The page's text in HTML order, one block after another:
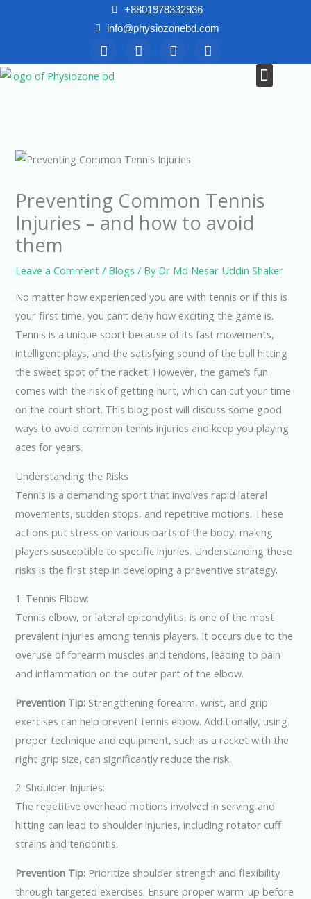
+8801978332936
info@physiozonebd.com
F
a
c
e
T
w
i
Y
o
u
I
n
s Menu
Preventing Common Tennis
Injuries – and how to avoid
them
Leave a Comment / Blogs / By Dr Md Nesar Uddin Shaker
No matter how experienced you are with tennis or if this is
your first time, you can’t deny how exciting the game is.
Tennis is a unique sport because of its fast movements,
intelligent plays, and the satisfying sound of the ball hitting
the sweet spot of the racket. However, the game’s fun
comes with the risk of getting hurt, which can cut your time
on the court short. This blog post will discuss some good
ways to avoid common tennis injuries and keep you playing
aces for years.
Understanding the Risks
Tennis is a demanding sport that involves rapid lateral
movements, sudden stops, and repetitive motions. These
actions put stress on various parts of the body, making
players susceptible to specific injuries. Understanding these
risks is the first step in developing a preventive strategy.
1. Tennis Elbow:
Tennis elbow, or lateral epicondylitis, is one of the most
prevalent injuries among tennis players. It occurs due to the
overuse of forearm muscles and tendons, leading to pain
and inflammation on the outer part of the elbow.
Prevention Tip: Strengthening forearm, wrist, and grip
exercises can help prevent tennis elbow. Additionally, using
proper technique and equipment, such as a racket with the
right grip size, can significantly reduce the risk.
2. Shoulder Injuries:
The repetitive overhead motions involved in serving and
hitting can lead to shoulder injuries, including rotator cuff
strains and tendonitis.
Prevention Tip: Prioritize shoulder strength and flexibility
through targeted exercises. Ensure proper warm-up before